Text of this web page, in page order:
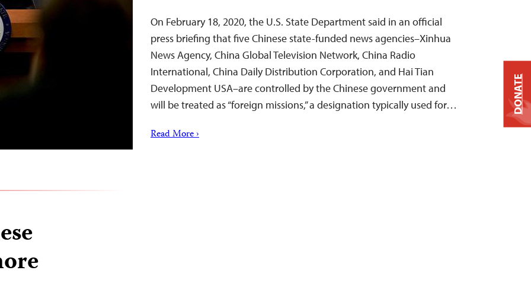
On February 18, 2020, the U.S. State Department said in an official
press briefing that five Chinese state-funded news agencies–Xinhua
News Agency, China Global Television Network, China Radio
International, China Daily Distribution Corporation, and Hai Tian
Development USA–are controlled by the Chinese government and
will be treated as “foreign missions,” a designation typically used for…
Read More ›
DONATE